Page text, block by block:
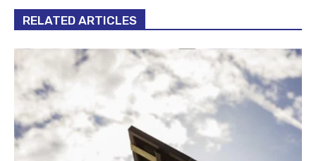
RELATED ARTICLES